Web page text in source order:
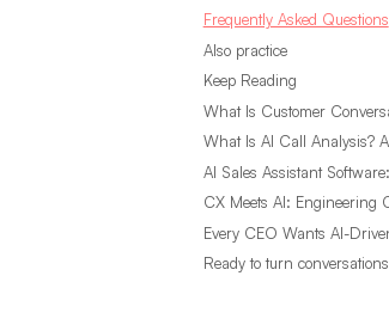
Frequently Asked Questions
Also practice
Keep Reading